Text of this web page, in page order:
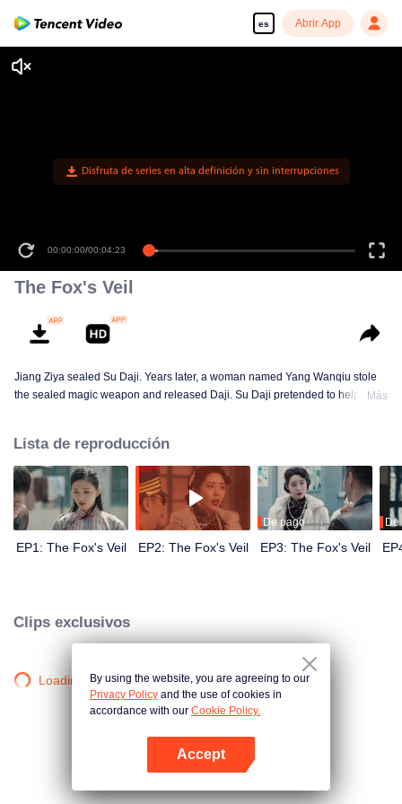
es Abrir App
Disfruta de series en alta definición y sin interrupciones
00:00:00/00:04:23
The Fox's Veil
Jiang Ziya sealed Su Daji. Years later, a woman named Yang Wanqiu stole
the sealed magic weapon and released Daji. Su Daji pretended to help Yang
Su Daji. At the critical moment, Yang Wanqiu awakened her soul and made a
choice...
Más
Lista de reproducción
EP1: The Fox's Veil EP2: The Fox's Veil
De pago
EP3: The Fox's Veil
Clips exclusivos
Loading…By using the website, you are agreeing to our
Privacy Policy and the use of cookies in
accordance with our Cookie Policy.
Accept